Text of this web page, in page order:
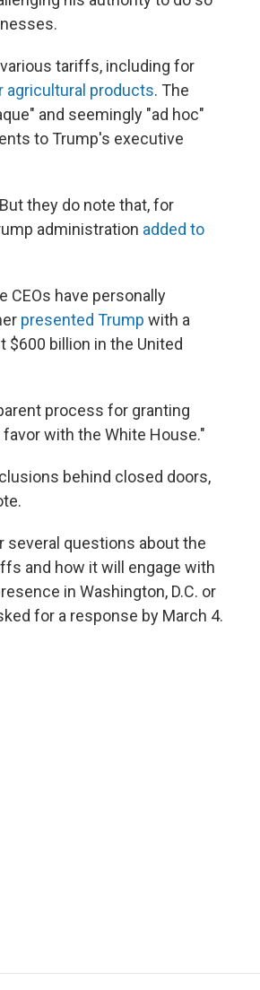
tariffs, including for
agricultural products. The
and seemingly "ad hoc"
to Trump's executive
they do note that, for
administration added to
CEOs have personally
presented Trump with a
billion in the United
process for granting
with the White House."
behind closed doors,
several questions about the
and how it will engage with
in Washington, D.C. or
for a response by March 4.